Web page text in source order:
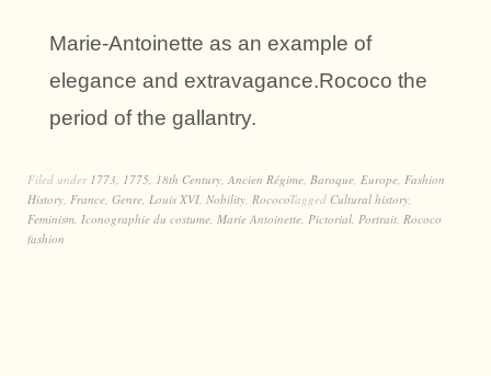
Marie-Antoinette as an example of
elegance and extravagance.Rococo the
period of the gallantry.
Filed under 1773, 1775, 18th Century, Ancien Régime, Baroque, Europe, Fashion
History, France, Genre, Louis XVI, Nobility, RococoTagged Cultural history,
Feminism, Iconographie du costume, Marie Antoinette, Pictorial, Portrait, Rococo
fashion